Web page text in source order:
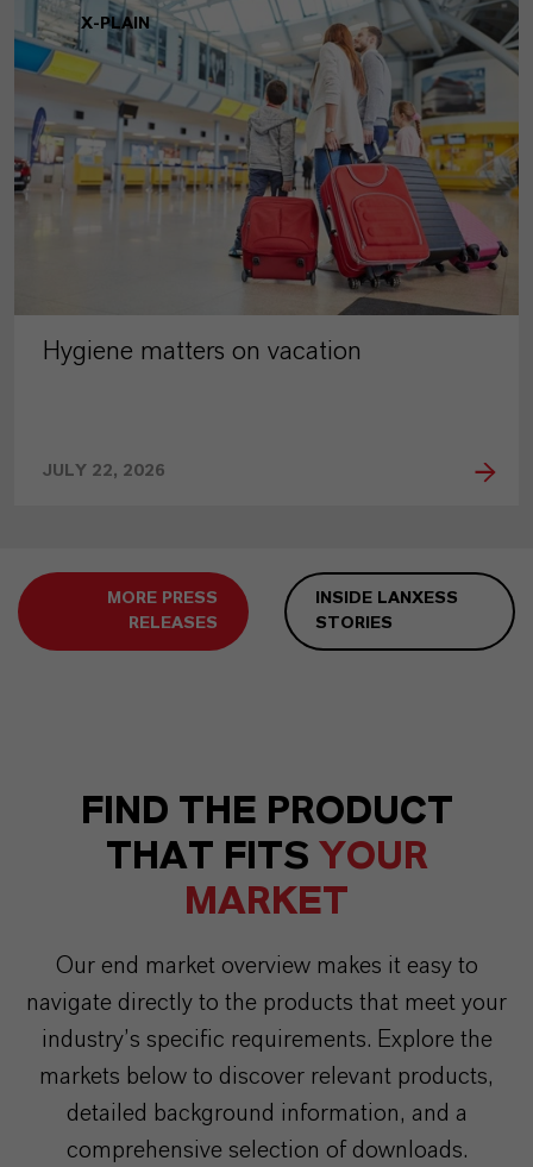
X-PLAIN
Hygiene matters on vacation
JULY 22, 2026
MORE PRESS
RELEASES
INSIDE LANXESS
STORIES
FIND THE PRODUCT
THAT FITS YOUR
MARKET
Our end market overview makes it easy to
navigate directly to the products that meet your
industry’s specific requirements. Explore the
markets below to discover relevant products,
detailed background information, and a
comprehensive selection of downloads.